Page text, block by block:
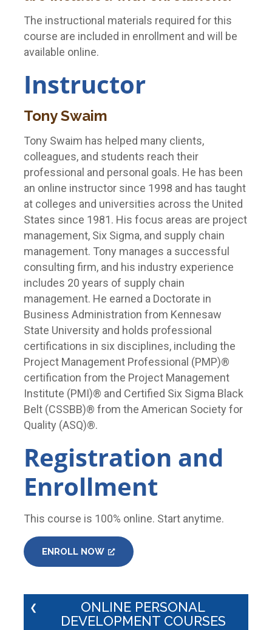
The instructional materials required for this
course are included in enrollment and will be
available online.
Instructor
Tony Swaim
Tony Swaim has helped many clients,
colleagues, and students reach their
professional and personal goals. He has been
an online instructor since 1998 and has taught
at colleges and universities across the United
States since 1981. His focus areas are project
management, Six Sigma, and supply chain
management. Tony manages a successful
consulting firm, and his industry experience
includes 20 years of supply chain
management. He earned a Doctorate in
Business Administration from Kennesaw
State University and holds professional
certifications in six disciplines, including the
Project Management Professional (PMP)®
certification from the Project Management
Institute (PMI)® and Certified Six Sigma Black
Belt (CSSBB)® from the American Society for
Quality (ASQ)®.
Registration and
Enrollment
This course is 100% online. Start anytime.
ENROLL NOW
ONLINE PERSONAL
DEVELOPMENT COURSES